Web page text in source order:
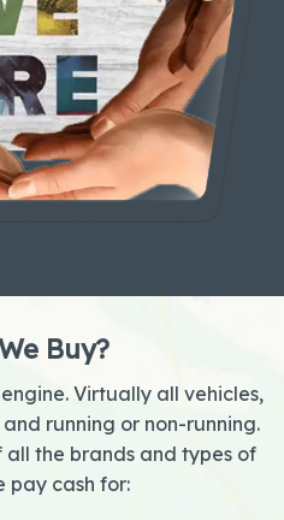
Buy?
Virtually all vehicles,
running or non-running.
all the brands and types of
pay cash for: